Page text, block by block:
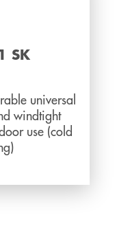
SK
universal
windtight
use (cold